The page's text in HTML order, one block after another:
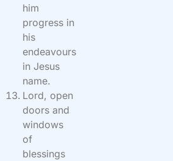
him
progress in
his
endeavours
in Jesus
name.
Lord, open
doors and
windows
of
blessings